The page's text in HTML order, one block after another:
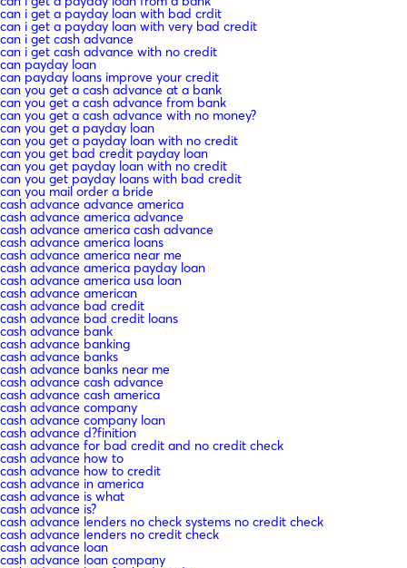
can i get a payday loan with bad crdit
can i get a payday loan with very bad credit
can i get cash advance
can i get cash advance with no credit
can payday loan
can payday loans improve your credit
can you get a cash advance at a bank
can you get a cash advance from bank
can you get a cash advance with no money?
can you get a payday loan
can you get a payday loan with no credit
can you get bad credit payday loan
can you get payday loan with no credit
can you get payday loans with bad credit
can you mail order a bride
cash advance advance america
cash advance america advance
cash advance america cash advance
cash advance america loans
cash advance america near me
cash advance america payday loan
cash advance america usa loan
cash advance american
cash advance bad credit
cash advance bad credit loans
cash advance bank
cash advance banking
cash advance banks
cash advance banks near me
cash advance cash advance
cash advance cash america
cash advance company
cash advance company loan
cash advance d?finition
cash advance for bad credit and no credit check
cash advance how to
cash advance how to credit
cash advance in america
cash advance is what
cash advance is?
cash advance lenders no check systems no credit check
cash advance lenders no credit check
cash advance loan
cash advance loan company